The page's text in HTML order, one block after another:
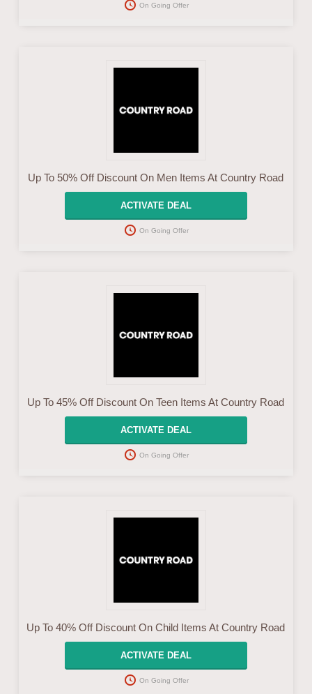
On Going Offer
Up To 50% Off Discount On Men Items At Country Road
ACTIVATE DEAL
On Going Offer
Up To 45% Off Discount On Teen Items At Country Road
ACTIVATE DEAL
On Going Offer
Up To 40% Off Discount On Child Items At Country Road
ACTIVATE DEAL
On Going Offer